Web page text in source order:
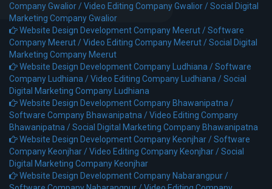
Company Gwalior /Video Editing Company Gwalior /Social Digital
Marketing Company Gwalior
Website Design Development Company Meerut /Software
Company Meerut /Video Editing Company Meerut /Social Digital
Marketing Company Meerut
Website Design Development Company Ludhiana /Software
Company Ludhiana /Video Editing Company Ludhiana /Social
Digital Marketing Company Ludhiana
Website Design Development Company Bhawanipatna /
Software Company Bhawanipatna /Video Editing Company
Bhawanipatna /Social Digital Marketing Company Bhawanipatna
Website Design Development Company Keonjhar /Software
Company Keonjhar /Video Editing Company Keonjhar /Social
Digital Marketing Company Keonjhar
Website Design Development Company Nabarangpur /